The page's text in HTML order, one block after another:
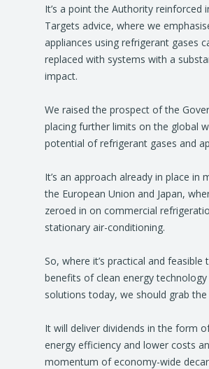
It’s a point the Authority reinforced
Targets advice, where we
appliances using refrigerant gases
replaced with systems with a
impact.
We raised the prospect of the
placing further limits on the global
potential of refrigerant gases and
It’s an approach already in place in
the European Union and Japan,
zeroed in on commercial
stationary air-conditioning.
So, where it’s practical and feasible
benefits of clean energy technology
solutions today, we should grab
It will deliver dividends in the form
energy efficiency and lower costs
momentum of economy-wide